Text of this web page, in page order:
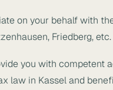
on your behalf with
Friedberg, etc.
you with competent
law in Kassel and